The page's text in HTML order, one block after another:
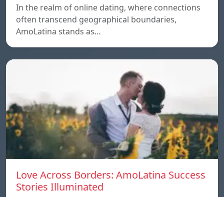
In the realm of online dating, where connections
often transcend geographical boundaries,
AmoLatina stands as…
Love Across Borders: AmoLatina Success
Stories Illuminated